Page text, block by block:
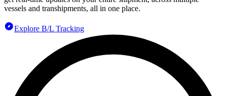
vessels and transhipments, all in one place.
Explore B/L Tracking